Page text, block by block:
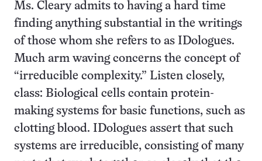
Ms. Cleary admits to having a hard time
finding anything substantial in the writings
of those whom she refers to as IDologues.
Much arm waving concerns the concept of
“irreducible complexity.” Listen closely,
class: Biological cells contain protein-
making systems for basic functions, such as
clotting blood. IDologues assert that such
systems are irreducible, consisting of many